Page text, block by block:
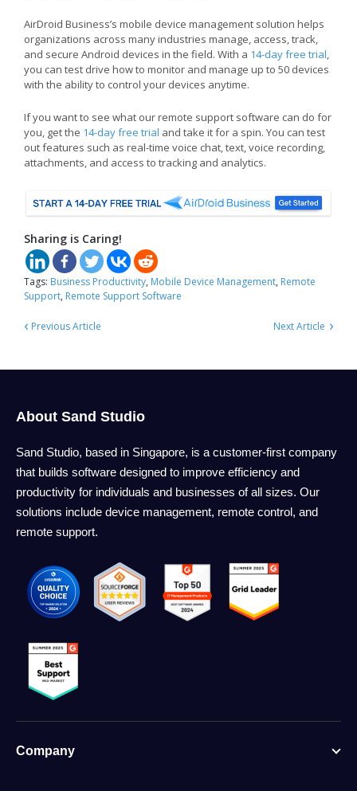
AirDroid Business’s mobile device management solution helps
organizations across many industries manage, access, track,
and secure Android devices in the field. With a 14-day free trial,
you can test drive how to monitor and manage up to 50 devices
with the ability to control your devices anytime.
If you want to see what our remote support software can do for
you, get the 14-day free trial and take it for a spin. You can test
out features such as real-time voice chat, text, voice recording,
attachments, and access to tracking and analytics.
Sharing is Caring!
Tags: Business Productivity, Mobile Device Management, Remote
Support, Remote Support Software
‹ Previous Article ›
Next Article
About Sand Studio
Sand Studio, based in Singapore, is a customer-first company
that builds software designed to improve efficiency and
productivity for individuals and businesses of all sizes. Our
solutions include device management, remote control, and
remote support.
Company